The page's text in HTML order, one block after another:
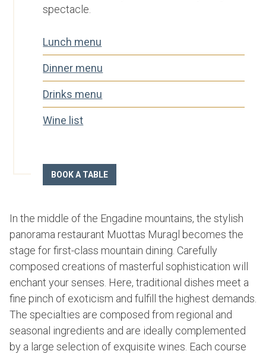
spectacle.
Lunch menu
Dinner menu
Drinks menu
Wine list­
BOOK A TABLE
In the middle of the Engadine mountains, the stylish
panorama restaurant Muottas Muragl becomes the
stage for first-class mountain dining. Carefully
composed creations of masterful sophistication will
enchant your senses. Here, traditional dishes meet a
fine pinch of exoticism and fulfill the highest demands.
The specialties are composed from regional and
seasonal ingredients and are ideally complemented
by a large selection of exquisite wines. Each course